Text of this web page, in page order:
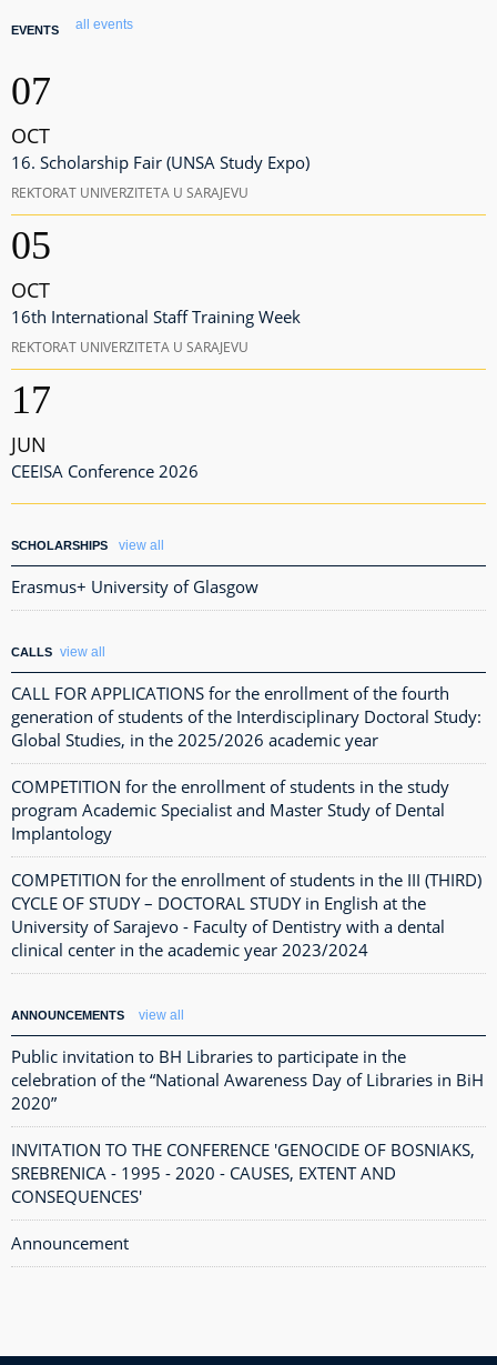
EVENTS all events
07
OCT
16. Scholarship Fair (UNSA Study Expo)
REKTORAT UNIVERZITETA U SARAJEVU
05
OCT
16th International Staff Training Week
REKTORAT UNIVERZITETA U SARAJEVU
17
JUN
CEEISA Conference 2026
SCHOLARSHIPS view all
Erasmus+ University of Glasgow
CALLS view all
CALL FOR APPLICATIONS for the enrollment of the fourth
generation of students of the Interdisciplinary Doctoral Study:
Global Studies, in the 2025/2026 academic year
COMPETITION for the enrollment of students in the study
program Academic Specialist and Master Study of Dental
Implantology
COMPETITION for the enrollment of students in the III (THIRD)
CYCLE OF STUDY – DOCTORAL STUDY in English at the
University of Sarajevo - Faculty of Dentistry with a dental
clinical center in the academic year 2023/2024
ANNOUNCEMENTS view all
Public invitation to BH Libraries to participate in the
celebration of the “National Awareness Day of Libraries in BiH
2020”
INVITATION TO THE CONFERENCE 'GENOCIDE OF BOSNIAKS,
SREBRENICA - 1995 - 2020 - CAUSES, EXTENT AND
CONSEQUENCES'
Announcement